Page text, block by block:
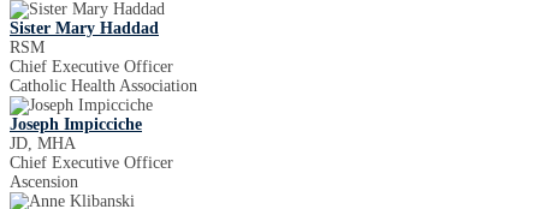
Sister Mary Haddad
RSM
Chief Executive Officer
Catholic Health Association
Joseph Impicciche
JD, MHA
Chief Executive Officer
Ascension